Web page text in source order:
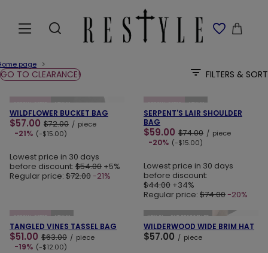
page
GO TO CLEARANCE! FILTERS & SORT
SPECIAL OFFER NEW IN
WILDFLOWER BUCKET BAG
$57.00 $72.00 / piece
-21% (-$15.00)
Lowest price in 30 days
before discount: $54.00 +5%
Regular price: $72.00-21%
SPECIAL OFFER NEW IN
SERPENT'S LAIR SHOULDER
BAG
$59.00 $74.00 / piece
-20% (-$15.00)
Lowest price in 30 days
before discount:
$44.00 +34%
Regular price: $74.00-20%
SPECIAL OFFER NEW IN
TANGLED VINES TASSEL BAG
$51.00 $63.00 / piece
-19% (-$12.00)
NEW IN OUR BESTSELLER
ADD TO CART
WILDERWOOD WIDE BRIM HAT
$57.00 / piece